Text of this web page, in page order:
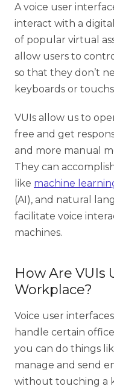
A voice user
interact with a
of popular virtual
allow users to
so that they don’t
keyboards or
VUIs allow us to
free and get
and more manual
They can
like machine
(AI), and natural
facilitate voice
machines.
How Are VUIs
Workplace?
Voice user
handle certain
you can do things
manage and send
without touching a